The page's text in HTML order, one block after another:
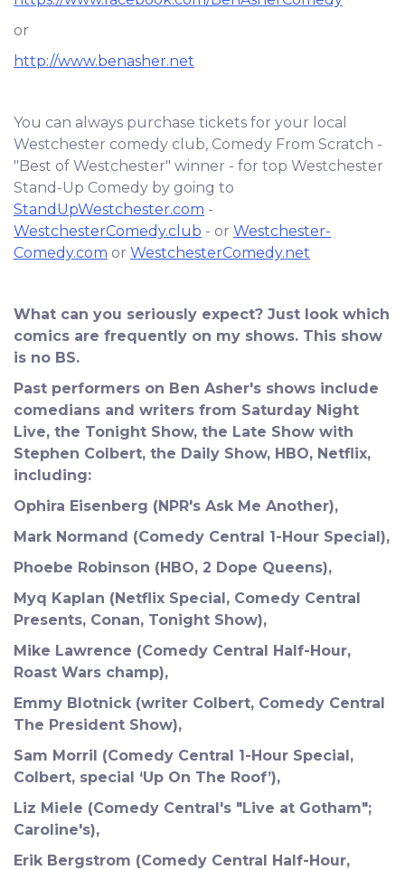
or
http://www.benasher.net
You can always purchase tickets for your local
Westchester comedy club, Comedy From Scratch -
"Best of Westchester" winner - for top Westchester
Stand-Up Comedy by going to
StandUpWestchester.com -
WestchesterComedy.club - or Westchester-
Comedy.com or WestchesterComedy.net
What can you seriously expect? Just look which
comics are frequently on my shows. This show
is no BS.
Past performers on Ben Asher's shows include
comedians and writers from Saturday Night
Live, the Tonight Show, the Late Show with
Stephen Colbert, the Daily Show, HBO, Netflix,
including:
Ophira Eisenberg (NPR's Ask Me Another),
Mark Normand (Comedy Central 1-Hour Special),
Phoebe Robinson (HBO, 2 Dope Queens),
Myq Kaplan (Netflix Special, Comedy Central
Presents, Conan, Tonight Show),
Mike Lawrence (Comedy Central Half-Hour,
Roast Wars champ),
Emmy Blotnick (writer Colbert, Comedy Central
The President Show),
Sam Morril (Comedy Central 1-Hour Special,
Colbert, special ‘Up On The Roof’),
Liz Miele (Comedy Central's "Live at Gotham";
Caroline's),
Erik Bergstrom (Comedy Central Half-Hour,